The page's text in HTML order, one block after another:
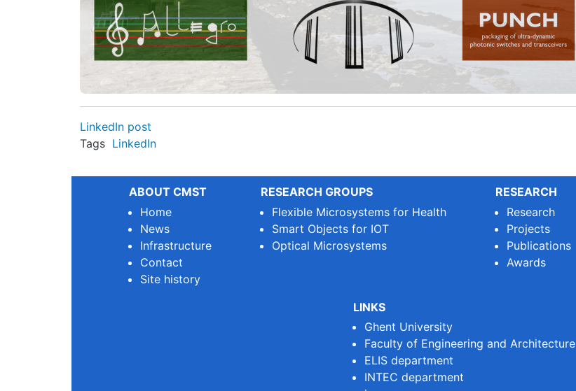
LinkedIn post
Tags LinkedIn
ABOUT CMST
Home
News
Infrastructure
Contact
Site history
RESEARCH GROUPS
Flexible Microsystems for Health
Smart Objects for IOT
Optical Microsystems
RESEARCH
Research
Projects
Publications
Awards
LINKS
Ghent University
Faculty of Engineering and Architecture
ELIS department
INTEC department